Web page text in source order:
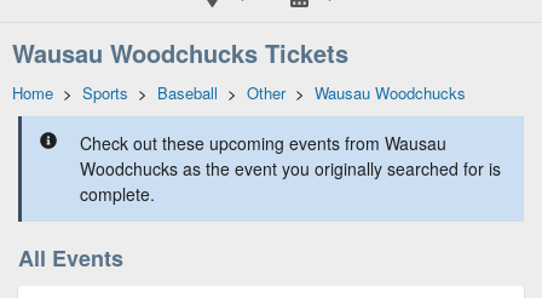
Wausau Woodchucks Tickets
Home > Sports > Baseball > Other> Wausau Woodchucks
Check out these upcoming events from Wausau
Woodchucks as the event you originally searched for is
complete.
All Events